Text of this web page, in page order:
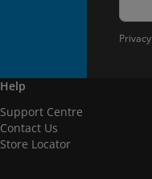
Help
Support Centre
Contact Us
Store Locator